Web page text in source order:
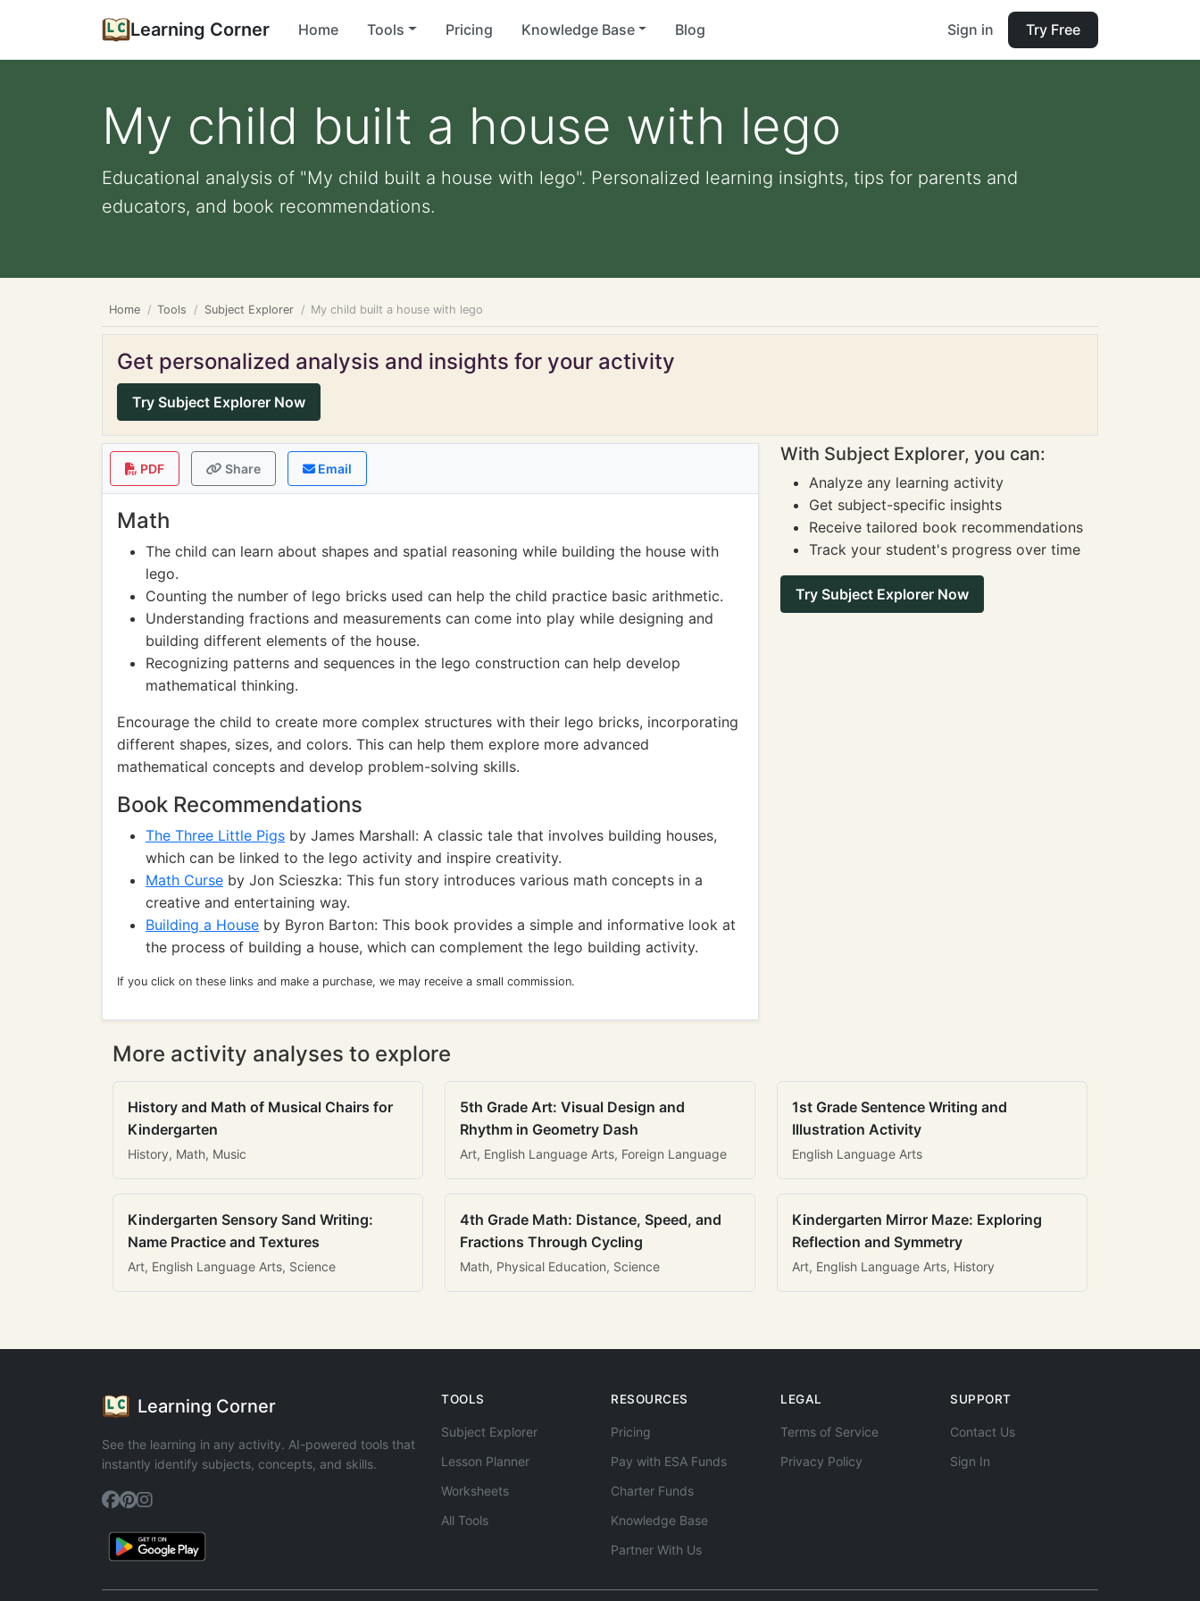
Learning Corner Home Tools Pricing Knowledge Base Blog Sign in Try Free
My child built a house with lego
Educational analysis of "My child built a house with lego". Personalized learning insights, tips for parents and
educators, and book recommendations.
Home Tools Subject Explorer My child built a house with lego
Get personalized analysis and insights for your activity
Try Subject Explorer Now
PDF Share Email
Math
The child can learn about shapes and spatial reasoning while building the house with
lego.
Counting the number of lego bricks used can help the child practice basic arithmetic.
Understanding fractions and measurements can come into play while designing and
building different elements of the house.
Recognizing patterns and sequences in the lego construction can help develop
mathematical thinking.
Encourage the child to create more complex structures with their lego bricks, incorporating
different shapes, sizes, and colors. This can help them explore more advanced
mathematical concepts and develop problem-solving skills.
Book Recommendations
The Three Little Pigs by James Marshall: A classic tale that involves building houses,
which can be linked to the lego activity and inspire creativity.
Math Curse by Jon Scieszka: This fun story introduces various math concepts in a
creative and entertaining way.
Building a House by Byron Barton: This book provides a simple and informative look at
the process of building a house, which can complement the lego building activity.
If you click on these links and make a purchase, we may receive a small commission.
With Subject Explorer, you can:
Analyze any learning activity
Get subject-specific insights
Receive tailored book recommendations
Track your student's progress over time
Try Subject Explorer Now
More activity analyses to explore
History and Math of Musical Chairs for
Kindergarten
History, Math, Music
5th Grade Art: Visual Design and
Rhythm in Geometry Dash
Art, English Language Arts, Foreign Language
1st Grade Sentence Writing and
Illustration Activity
English Language Arts
Kindergarten Sensory Sand Writing:
Name Practice and Textures
Art, English Language Arts, Science
4th Grade Math: Distance, Speed, and
Fractions Through Cycling
Math, Physical Education, Science
Kindergarten Mirror Maze: Exploring
Reflection and Symmetry
Art, English Language Arts, History
Learning Corner
See the learning in any activity. AI-powered tools that
instantly identify subjects, concepts, and skills.
TOOLS
Subject Explorer
Lesson Planner
Worksheets
All Tools
RESOURCES
Pricing
Pay with ESA Funds
Charter Funds
Knowledge Base
Partner With Us
LEGAL
Terms of Service
Privacy Policy
SUPPORT
Contact Us
Sign In